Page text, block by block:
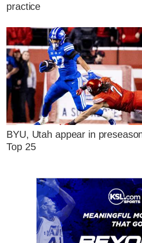
practice
BYU, Utah appear in
Top 25